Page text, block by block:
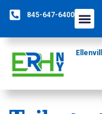
845-647-6400